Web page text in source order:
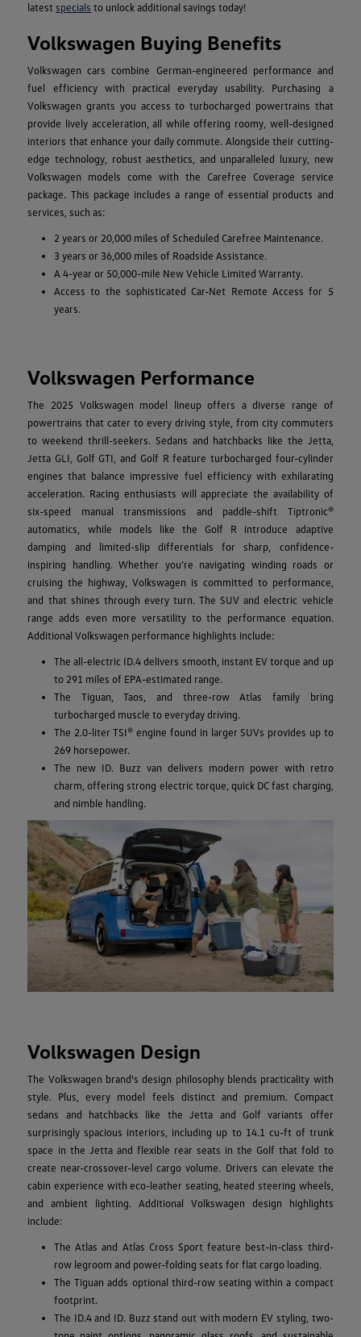
latest specials to unlock additional savings today!
Volkswagen Buying Benefits
Volkswagen cars combine German-engineered performance and
fuel efficiency with practical everyday usability. Purchasing a
Volkswagen grants you access to turbocharged powertrains that
provide lively acceleration, all while offering roomy, well-designed
interiors that enhance your daily commute. Alongside their cutting-
edge technology, robust aesthetics, and unparalleled luxury, new
Volkswagen models come with the Carefree Coverage service
package. This package includes a range of essential products and
services, such as:
2 years or 20,000 miles of Scheduled Carefree Maintenance.
3 years or 36,000 miles of Roadside Assistance.
A 4-year or 50,000-mile New Vehicle Limited Warranty.
Access to the sophisticated Car-Net Remote Access for 5
years.
Volkswagen Performance
The 2025 Volkswagen model lineup offers a diverse range of
powertrains that cater to every driving style, from city commuters
to weekend thrill-seekers. Sedans and hatchbacks like the Jetta,
Jetta GLI, Golf GTI, and Golf R feature turbocharged four-cylinder
engines that balance impressive fuel efficiency with exhilarating
acceleration. Racing enthusiasts will appreciate the availability of
six-speed manual transmissions and paddle-shift Tiptronic®
automatics, while models like the Golf R introduce adaptive
damping and limited-slip differentials for sharp, confidence-
inspiring handling. Whether you’re navigating winding roads or
cruising the highway, Volkswagen is committed to performance,
and that shines through every turn. The SUV and electric vehicle
range adds even more versatility to the performance equation.
Additional Volkswagen performance highlights include:
The all-electric ID.4 delivers smooth, instant EV torque and up
to 291 miles of EPA-estimated range.
The Tiguan, Taos, and three-row Atlas family bring
turbocharged muscle to everyday driving.
The 2.0-liter TSI® engine found in larger SUVs provides up to
269 horsepower.
The new ID. Buzz van delivers modern power with retro
charm, offering strong electric torque, quick DC fast charging,
and nimble handling.
Volkswagen Design
The Volkswagen brand's design philosophy blends practicality with
style. Plus, every model feels distinct and premium. Compact
sedans and hatchbacks like the Jetta and Golf variants offer
surprisingly spacious interiors, including up to 14.1 cu-ft of trunk
space in the Jetta and flexible rear seats in the Golf that fold to
create near-crossover-level cargo volume. Drivers can elevate the
cabin experience with eco-leather seating, heated steering wheels,
and ambient lighting. Additional Volkswagen design highlights
include:
The Atlas and Atlas Cross Sport feature best-in-class third-
row legroom and power-folding seats for flat cargo loading.
The Tiguan adds optional third-row seating within a compact
footprint.
The ID.4 and ID. Buzz stand out with modern EV styling, two-